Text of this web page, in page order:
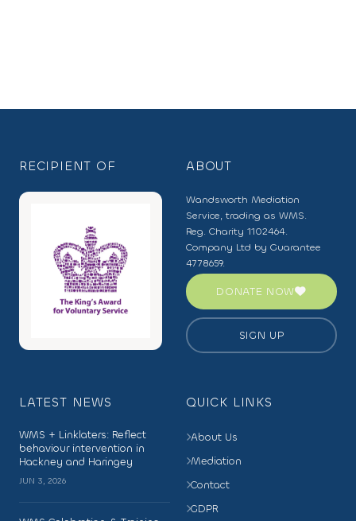
RECIPIENT OF ABOUT
Wandsworth Mediation
Service, trading as WMS.
Reg. Charity 1102464.
Company Ltd by Guarantee
4778659.
DONATE NOW
SIGN UP
LATEST NEWS
WMS + Linklaters: Reflect
behaviour intervention in
Hackney and Haringey
JUN 3, 2026
QUICK LINKS
About Us
Mediation
Contact
GDPR